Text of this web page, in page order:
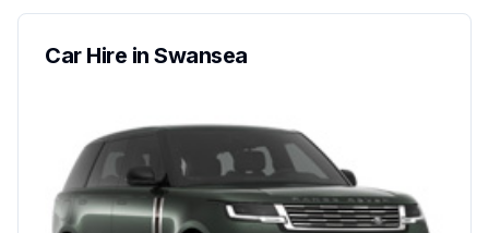
Car Hire in Swansea